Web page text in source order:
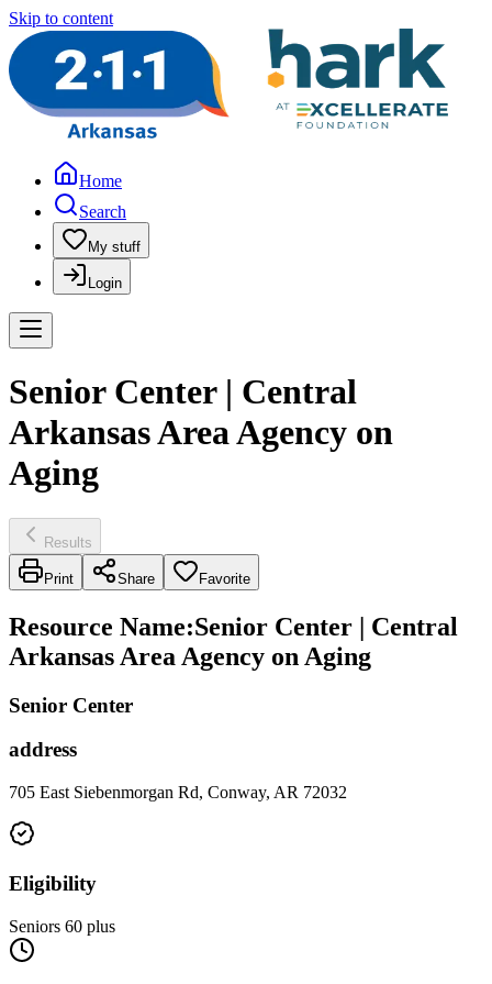
Skip to content
Home
Search
My stuff
Login
Senior Center | Central
Arkansas Area Agency on
Aging
Results
Print Share Favorite
Resource Name:Senior Center | Central
Arkansas Area Agency on Aging
Senior Center
address
705 East Siebenmorgan Rd, Conway, AR 72032
Eligibility
Seniors 60 plus